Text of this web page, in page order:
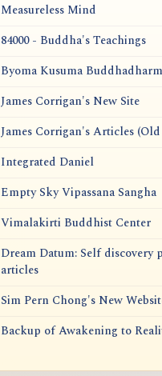
Measureless Mind
84000 - Buddha's Teachings
Byoma Kusuma
James Corrigan's New Site
James Corrigan's Articles
Integrated Daniel
Empty Sky Vipassana Sangha
Vimalakirti Buddhist Center
Dream Datum: Self discovery
articles
Sim Pern Chong's New
Backup of Awakening to